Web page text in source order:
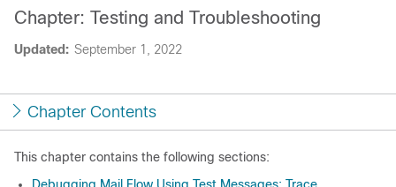
Updated: September 1, 2022
Chapter: Testing and Troubleshooting
Chapter Contents
This chapter contains the following sections: